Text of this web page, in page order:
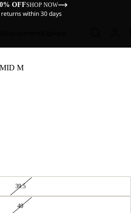
OFFSHOP NOW
within 30 days
M
39.5
40